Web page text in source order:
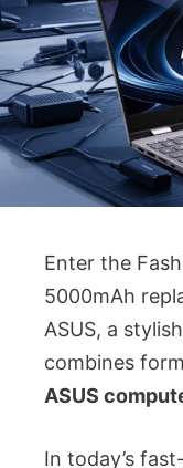
Enter the
5000mAh
ASUS, a stylish
combines
ASUS
In today’s